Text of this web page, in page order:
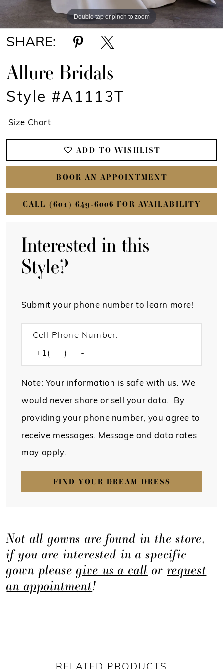
Double tap or pinch to zoom
Double tap or pinch to zoom
Double tap or pinch to zoom
SHARE:
Allure Bridals
Style #A1113T
Size Chart
ADD TO WISHLIST
BOOK AN APPOINTMENT
CALL (601) 649‑6006 FOR AVAILABILITY
Interested in this
Style?
Submit your phone number to learn more!
Cell Phone Number:
Note: Your information is safe with us. We
would never share or sell your data. By
providing your phone number, you agree to
receive messages. Message and data rates
may apply.
FIND YOUR DREAM DRESS
Not all gowns are found in the store,
if you are interested in a specific
gown pleasegive us a call orrequest
an appointment!
RELATED PRODUCTS